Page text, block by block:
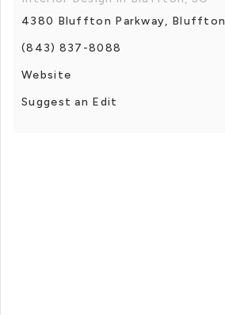
4380 Bluffton Parkway, Bluffton
(843) 837-8088
Website
Suggest an Edit